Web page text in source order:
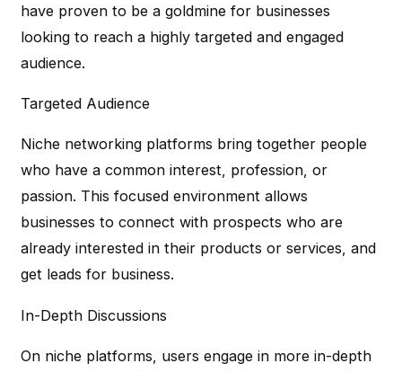
have proven to be a goldmine for businesses
looking to reach a highly targeted and engaged
audience.
Targeted Audience
Niche networking platforms bring together people
who have a common interest, profession, or
passion. This focused environment allows
businesses to connect with prospects who are
already interested in their products or services, and
get leads for business.
In-Depth Discussions
On niche platforms, users engage in more in-depth